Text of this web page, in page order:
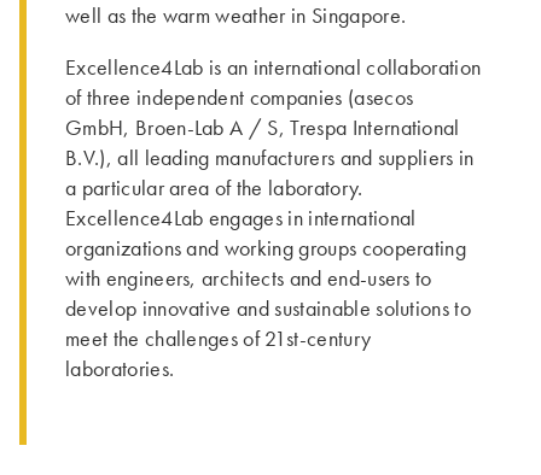
well as the warm weather in Singapore.
Excellence4Lab is an international collaboration
of three independent companies (asecos
GmbH, Broen-Lab A / S, Trespa International
B.V.), all leading manufacturers and suppliers in
a particular area of the laboratory.
Excellence4Lab engages in international
organizations and working groups cooperating
with engineers, architects and end-users to
develop innovative and sustainable solutions to
meet the challenges of 21st-century
laboratories.